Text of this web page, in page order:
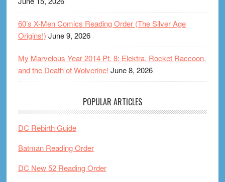
60’s X-Men Comics Reading Order (The Silver Age
Origins!) June 9, 2026
My Marvelous Year 2014 Pt. 8: Elektra, Rocket Raccoon,
and the Death of Wolverine! June 8, 2026
POPULAR ARTICLES
DC Rebirth Guide
Batman Reading Order
DC New 52 Reading Order